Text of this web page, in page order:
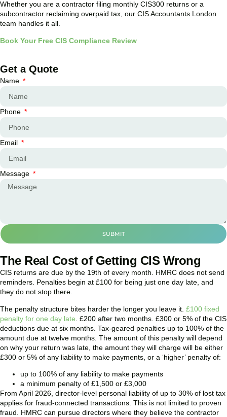
Whether you are a contractor filing monthly CIS300 returns or a
subcontractor reclaiming overpaid tax, our CIS Accountants London
team handles it all.
Book Your Free CIS Compliance Review
Get a Quote
Name
Phone
Email
Message
SUBMIT
The Real Cost of Getting CIS Wrong
CIS returns are due by the 19th of every month. HMRC does not send
reminders. Penalties begin at £100 for being just one day late, and
they do not stop there.
The penalty structure bites harder the longer you leave it. £100 fixed
penalty for one day late . £200 after two months. £300 or 5% of the CIS
deductions due at six months. Tax-geared penalties up to 100% of the
amount due at twelve months. The amount of this penalty will depend
on why your return was late, the amount they will charge will be either
£300 or 5% of any liability to make payments, or a ‘higher’ penalty of:
up to 100% of any liability to make payments
a minimum penalty of £1,500 or £3,000
From April 2026, director-level personal liability of up to 30% of lost tax
applies for fraud-connected transactions. This is not limited to proven
fraud. HMRC can pursue directors where they believe the contractor